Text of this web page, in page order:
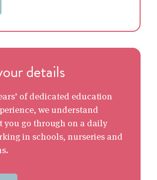
details
of dedicated education
we understand
you go through on a daily
in schools, nurseries and